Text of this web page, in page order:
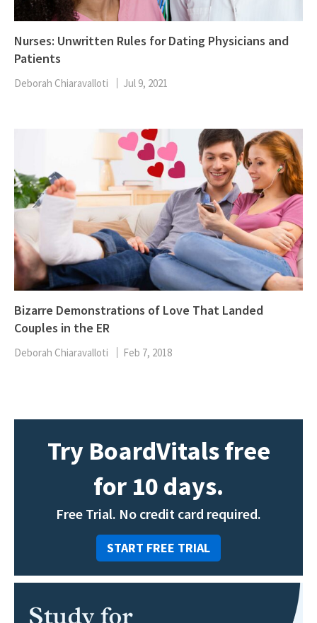
Nurses: Unwritten Rules for Dating Physicians and
Patients
Deborah Chiaravalloti Jul 9, 2021
Bizarre Demonstrations of Love That Landed
Couples in the ER
Deborah Chiaravalloti Feb 7, 2018
Try BoardVitals free
for 10 days.
Free Trial. No credit card required.
START FREE TRIAL